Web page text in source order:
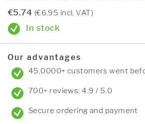
€5.74 (€6.95 incl. VAT)
In stock
Our advantages
45,0000+ customers went
700+ reviews: 4.9 / 5.0
Secure ordering and payment